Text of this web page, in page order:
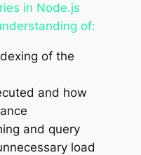
in Node.js
of:
of the
and how
and query
load